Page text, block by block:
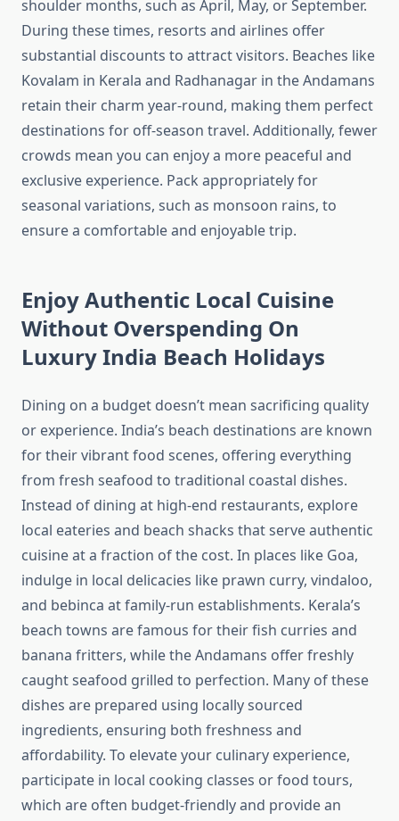
shoulder months, such as April, May, or September.
During these times, resorts and airlines offer
substantial discounts to attract visitors. Beaches like
Kovalam in Kerala and Radhanagar in the Andamans
retain their charm year-round, making them perfect
destinations for off-season travel. Additionally, fewer
crowds mean you can enjoy a more peaceful and
exclusive experience. Pack appropriately for
seasonal variations, such as monsoon rains, to
ensure a comfortable and enjoyable trip.
Enjoy Authentic Local Cuisine
Without Overspending On
Luxury India Beach Holidays
Dining on a budget doesn’t mean sacrificing quality
or experience. India’s beach destinations are known
for their vibrant food scenes, offering everything
from fresh seafood to traditional coastal dishes.
Instead of dining at high-end restaurants, explore
local eateries and beach shacks that serve authentic
cuisine at a fraction of the cost. In places like Goa,
indulge in local delicacies like prawn curry, vindaloo,
and bebinca at family-run establishments. Kerala’s
beach towns are famous for their fish curries and
banana fritters, while the Andamans offer freshly
caught seafood grilled to perfection. Many of these
dishes are prepared using locally sourced
ingredients, ensuring both freshness and
affordability. To elevate your culinary experience,
participate in local cooking classes or food tours,
which are often budget-friendly and provide an